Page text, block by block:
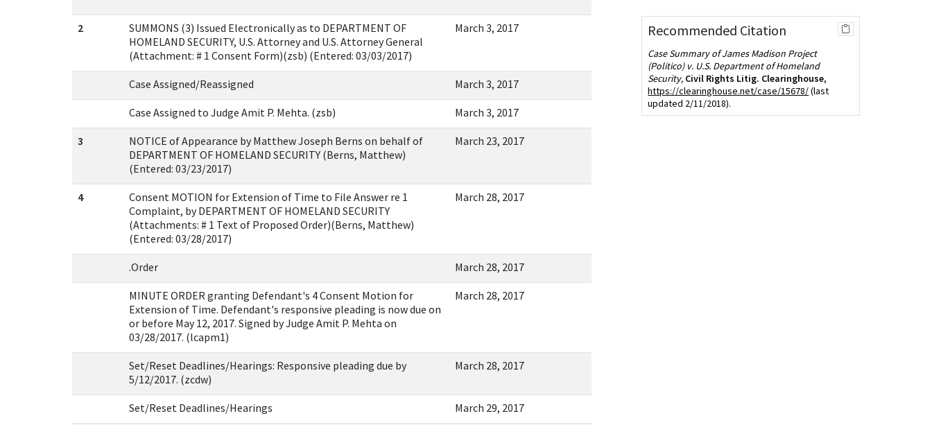
2
SUMMONS (3) Issued Electronically as to DEPARTMENT OF
HOMELAND SECURITY, U.S. Attorney and U.S. Attorney General
(Attachment: # 1 Consent Form)(zsb) (Entered: 03/03/2017)
March 3, 2017
Case Assigned/Reassigned March 3, 2017
Case Assigned to Judge Amit P. Mehta. (zsb) March 3, 2017
3
NOTICE of Appearance by Matthew Joseph Berns on behalf of
DEPARTMENT OF HOMELAND SECURITY (Berns, Matthew)
(Entered: 03/23/2017)
March 23, 2017
4
Consent MOTION for Extension of Time to File Answer re 1
Complaint, by DEPARTMENT OF HOMELAND SECURITY
(Attachments: # 1 Text of Proposed Order)(Berns, Matthew)
(Entered: 03/28/2017)
March 28, 2017
.Order March 28, 2017
MINUTE ORDER granting Defendant's 4 Consent Motion for
Extension of Time. Defendant's responsive pleading is now due on
or before May 12, 2017. Signed by Judge Amit P. Mehta on
03/28/2017. (lcapm1)
March 28, 2017
Set/Reset Deadlines/Hearings: Responsive pleading due by
5/12/2017. (zcdw)
March 28, 2017
Set/Reset Deadlines/Hearings March 29, 2017
Recommended Citation
Case Summary of James Madison Project
(Politico) v. U.S. Department of Homeland
Security, Civil Rights Litig. Clearinghouse,
https://clearinghouse.net/case/15678/(last
updated 2/11/2018).